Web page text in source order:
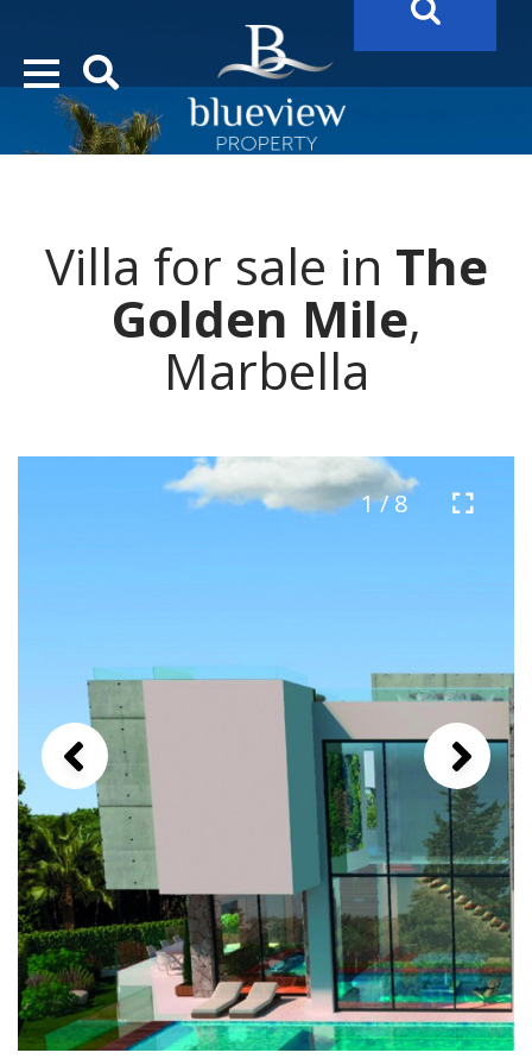
“Search Over 20.000 Properties Here & Now!”
Villa for sale in The
Golden Mile,
Marbella
1 / 8